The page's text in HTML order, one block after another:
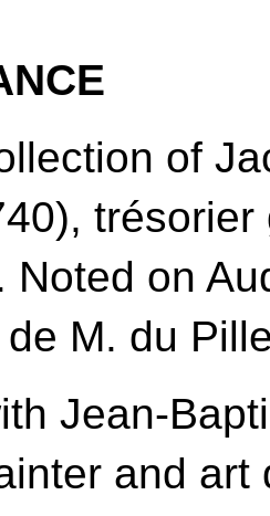
of
trésorier
Noted on
M. du
Jean-
and